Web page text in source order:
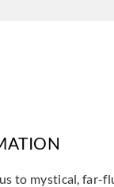
to mystical, far-